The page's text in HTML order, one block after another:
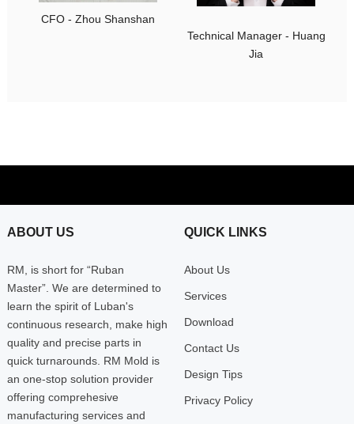
CFO - Zhou Shanshan
Technical Manager - Huang
Jia
ABOUT US
RM, is short for “Ruban
Master”. We are determined to
learn the spirit of Luban's
continuous research, make high
quality and precise parts in
quick turnarounds. RM Mold is
an one-stop solution provider
offering comprehesive
manufacturing services and
QUICK LINKS
About Us
Services
Download
Contact Us
Design Tips
Privacy Policy